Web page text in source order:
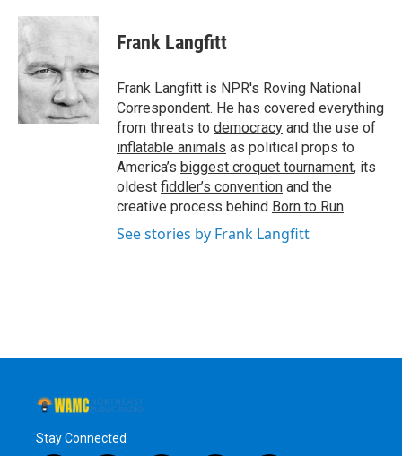
Frank Langfitt
Frank Langfitt is NPR's Roving National
Correspondent. He has covered everything
from threats to democracy and the use of
inflatable animals as political props to
America’s biggest croquet tournament, its
oldest fiddler’s convention and the
creative process behind Born to Run.
See stories by Frank Langfitt
Stay Connected